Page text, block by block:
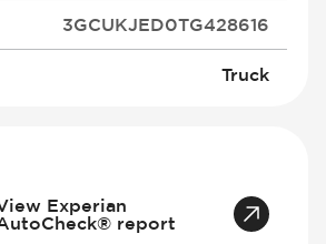
3GCUKJED0TG428616
Truck
Experian
report